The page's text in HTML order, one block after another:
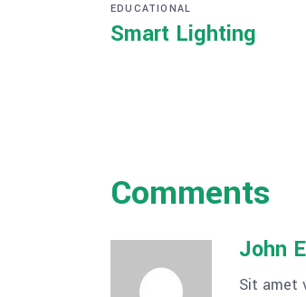
EDUCATIONAL
Smart Lighting
Comments
John
Sit amet